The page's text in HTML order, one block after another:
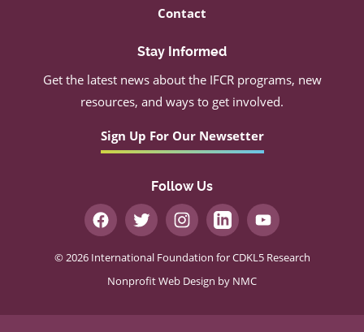
Contact
Stay Informed
Get the latest news about the IFCR programs, new
resources, and ways to get involved.
Sign Up For Our Newsetter
Follow Us
© 2026 International Foundation for CDKL5 Research
Nonprofit Web Design by NMC